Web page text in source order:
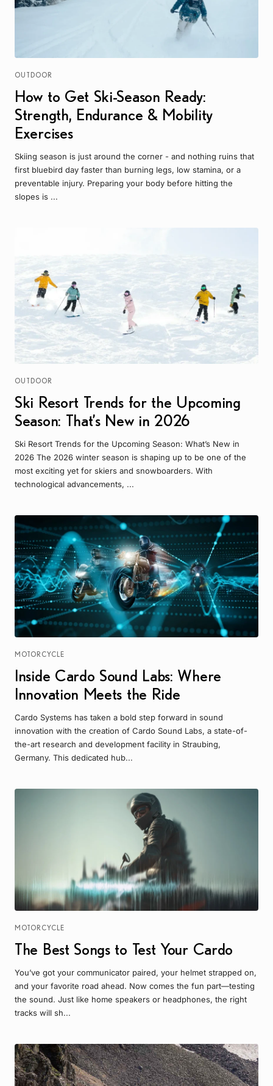
OUTDOOR
How to Get Ski-Season Ready:
Strength, Endurance & Mobility
Exercises
Skiing season is just around the corner - and nothing ruins that
first bluebird day faster than burning legs, low stamina, or a
preventable injury. Preparing your body before hitting the
slopes is ...
OUTDOOR
Ski Resort Trends for the Upcoming
Season: That’s New in 2026
Ski Resort Trends for the Upcoming Season: What’s New in
2026 The 2026 winter season is shaping up to be one of the
most exciting yet for skiers and snowboarders. With
technological advancements, ...
MOTORCYCLE
Inside Cardo Sound Labs: Where
Innovation Meets the Ride
Cardo Systems has taken a bold step forward in sound
innovation with the creation of Cardo Sound Labs, a state-of-
the-art research and development facility in Straubing,
Germany. This dedicated hub...
MOTORCYCLE
The Best Songs to Test Your Cardo
You’ve got your communicator paired, your helmet strapped on,
and your favorite road ahead. Now comes the fun part—testing
the sound. Just like home speakers or headphones, the right
tracks will sh...